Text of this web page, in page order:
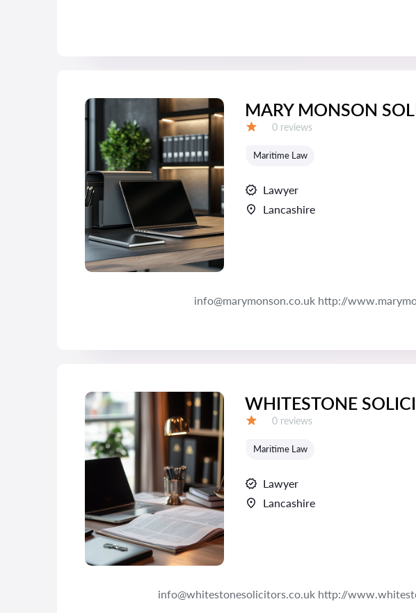
MARY MONSON
Reviews:
0 reviews
Maritime Law
Lawyer
Lancashire
info@marymonson.co.uk http://
WHITESTONE
Reviews:
0 reviews
Maritime Law
Lawyer
Lancashire
info@whitestonesolicitors.co.uk http://